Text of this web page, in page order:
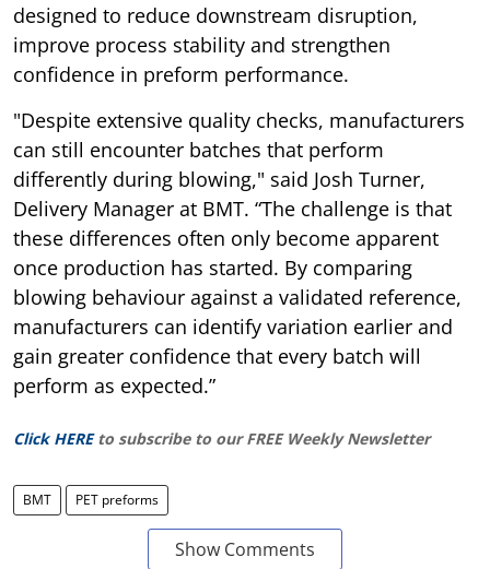
designed to reduce downstream disruption,
improve process stability and strengthen
confidence in preform performance.
"Despite extensive quality checks, manufacturers
can still encounter batches that perform
differently during blowing," said Josh Turner,
Delivery Manager at BMT. “The challenge is that
these differences often only become apparent
once production has started. By comparing
blowing behaviour against a validated reference,
manufacturers can identify variation earlier and
gain greater confidence that every batch will
perform as expected.”
Click HERE to subscribe to our FREE Weekly Newsletter
BMT PET preforms
Show Comments